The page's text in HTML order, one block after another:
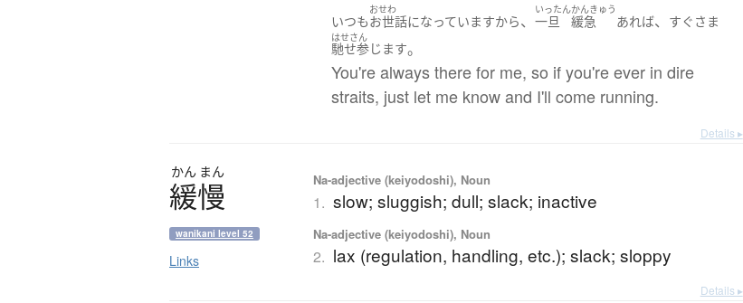
いつも
おせわ
お世話になっていますから、
いったん
一旦
かんきゅう
緩急 あれば、 すぐさま
はせさん
馳せ参じます。
You're always there for me, so if you're ever in dire
straits, just let me know and I'll come running.
Details ▸
かん まん
緩慢
wanikani level 52
Links
Na-adjective (keiyodoshi), Noun
1. slow; sluggish; dull; slack; inactive
Na-adjective (keiyodoshi), Noun
2. lax (regulation, handling, etc.); slack; sloppy
Details ▸